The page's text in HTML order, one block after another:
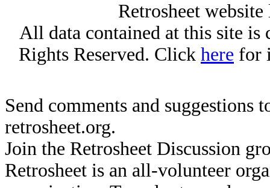
Retrosheet
All data contained at this site
Rights Reserved. Click here for
Send comments and suggestions
retrosheet.org.
Join the Retrosheet Discussion
Retrosheet is an all-volunteer